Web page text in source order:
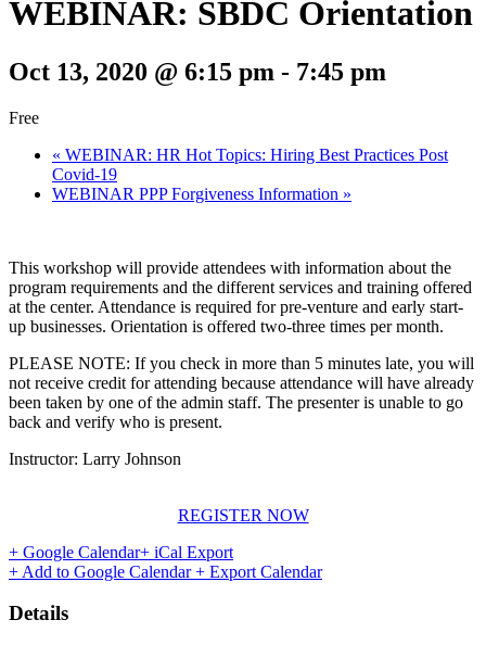
WEBINAR: SBDC Orientation
Oct 13, 2020 @ 6:15 pm - 7:45 pm
Free
« WEBINAR: HR Hot Topics: Hiring Best Practices Post
Covid-19
WEBINAR PPP Forgiveness Information »
This workshop will provide attendees with information about the
program requirements and the different services and training offered
at the center. Attendance is required for pre-venture and early start-
up businesses. Orientation is offered two-three times per month.
PLEASE NOTE: If you check in more than 5 minutes late, you will
not receive credit for attending because attendance will have already
been taken by one of the admin staff. The presenter is unable to go
back and verify who is present.
Instructor: Larry Johnson
REGISTER NOW
+ Google Calendar+ iCal Export
+ Add to Google Calendar+ Export Calendar
Details